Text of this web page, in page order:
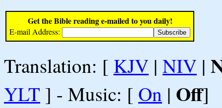
Get the Bible reading e-mailed to you daily!
E-mail Address:
Translation: [ KJV | NIV |
YLT ] - Music: [ On | Off]